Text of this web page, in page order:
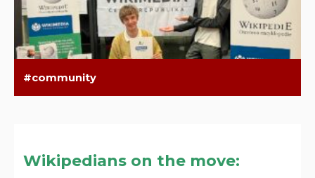
community
Wikipedians on the move: